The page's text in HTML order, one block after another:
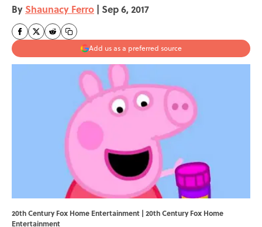
By Shaunacy Ferro | Sep 6, 2017
Add us as a preferred source
20th Century Fox Home Entertainment | 20th Century Fox Home
Entertainment